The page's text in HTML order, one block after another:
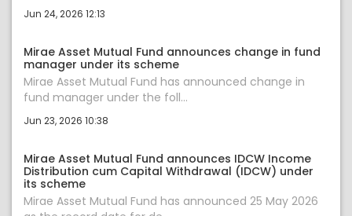
Jun 24, 2026 12:13
Mirae Asset Mutual Fund announces change in fund
manager under its scheme
Mirae Asset Mutual Fund has announced change in
fund manager under the foll...
Jun 23, 2026 10:38
Mirae Asset Mutual Fund announces IDCW Income
Distribution cum Capital Withdrawal (IDCW) under
its scheme
Mirae Asset Mutual Fund has announced 25 May 2026